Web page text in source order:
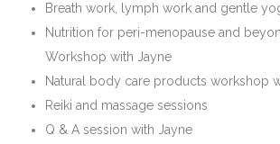
Breath work, lymph work and gentle
Nutrition for peri-menopause and
Workshop with Jayne
Natural body care products workshop
Reiki and massage sessions
Q & A session with Jayne